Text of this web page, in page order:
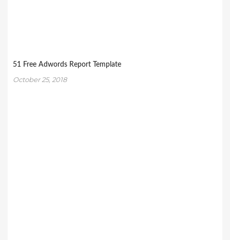
51 Free Adwords Report Template
October 25, 2018